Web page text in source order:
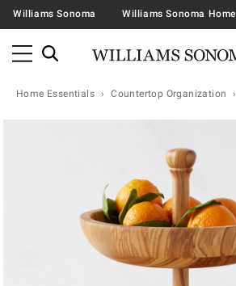
Williams Sonoma Williams Sonoma Home
Home Essentials Countertop Organization